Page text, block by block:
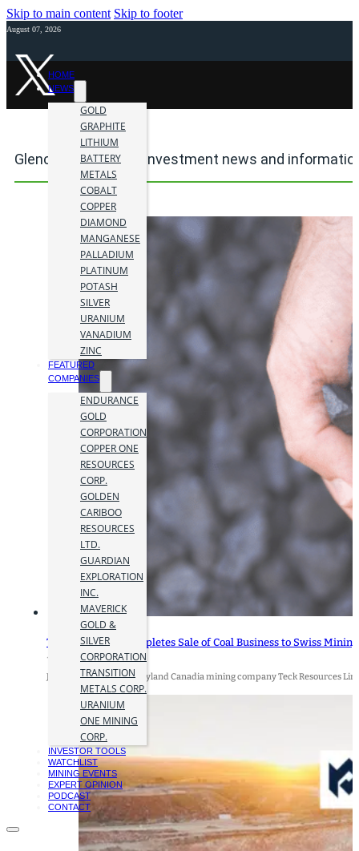
Skip to main content Skip to footer
August 07, 2026
HOME
NEWS
GOLD
GRAPHITE
LITHIUM
BATTERY
METALS
COBALT
COPPER
DIAMOND
MANGANESE
PALLADIUM
PLATINUM
POTASH
SILVER
URANIUM
VANADIUM
ZINC
FEATURED
COMPANIES
ENDURANCE
GOLD
CORPORATION
COPPER ONE
RESOURCES
CORP.
GOLDEN
CARIBOO
RESOURCES
LTD.
GUARDIAN
EXPLORATION
INC.
MAVERICK
GOLD &
SILVER
CORPORATION
TRANSITION
METALS CORP.
URANIUM
ONE MINING
CORP.
INVESTOR TOOLS
WATCHLIST
MINING EVENTS
EXPERT OPINION
PODCAST
CONTACT
Glencore plc mining investment news and
Teck Resources Completes Sale of Coal Business to Swiss
12 July 2024
July 12, 2024 By James Hyland Canadia mining company Teck Resources